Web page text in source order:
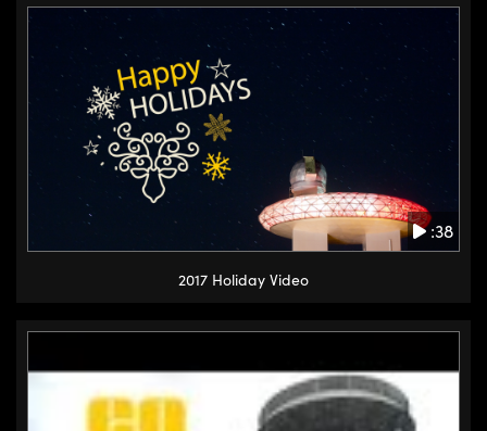
:38
2017 Holiday Video